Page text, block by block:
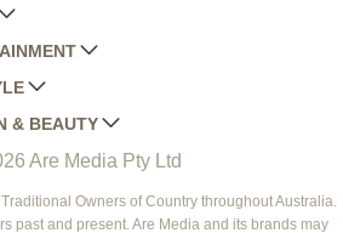
HOUSE AND GARDEN
AND GARDENS
AND GARDEN
DAY
DAY NZ
WEEKLY
WEEKLY FOOD
WEEKLY FOOD
& BEAUTY
Are Media Pty Ltd
Owners of Country throughout Australia.
past and present. Are Media and its brands may